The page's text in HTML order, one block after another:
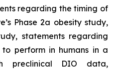
regarding the timing of
Phase 2a obesity study,
statements regarding
perform in humans in a
preclinical DIO data,